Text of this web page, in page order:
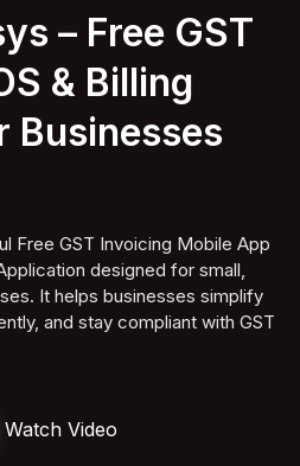
– Free GST
& Billing
Businesses
Free GST Invoicing Mobile App
designed for small,
It helps businesses simplify
and stay compliant with GST
Watch Video